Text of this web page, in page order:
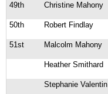
49th
Christine Mahony
50th
Robert Findlay
51st
Malcolm Mahony
Heather Smithard
Stephanie Valentin